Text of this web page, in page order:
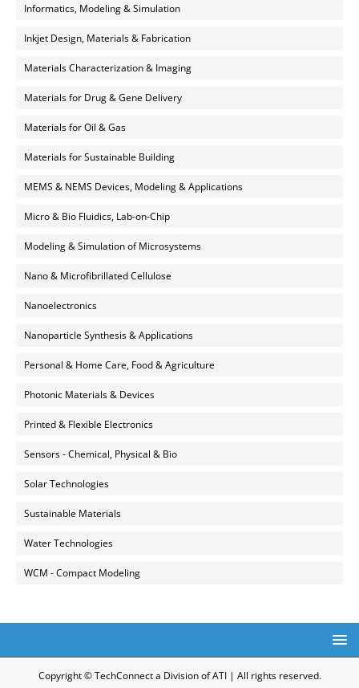
Informatics, Modeling & Simulation
Inkjet Design, Materials & Fabrication
Materials Characterization & Imaging
Materials for Drug & Gene Delivery
Materials for Oil & Gas
Materials for Sustainable Building
MEMS & NEMS Devices, Modeling & Applications
Micro & Bio Fluidics, Lab-on-Chip
Modeling & Simulation of Microsystems
Nano & Microfibrillated Cellulose
Nanoelectronics
Nanoparticle Synthesis & Applications
Personal & Home Care, Food & Agriculture
Photonic Materials & Devices
Printed & Flexible Electronics
Sensors - Chemical, Physical & Bio
Solar Technologies
Sustainable Materials
Water Technologies
WCM - Compact Modeling
Copyright © TechConnect a Division of ATI | All rights reserved.